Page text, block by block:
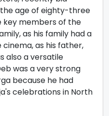
age of eighty-three
key members of the
as his family had a
as his father,
also a versatile
was a very strong
because he had
celebrations in North